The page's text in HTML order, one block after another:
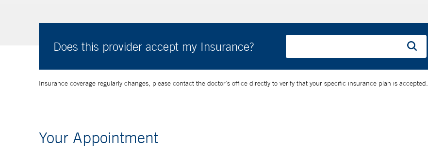
Does this provider accept my Insurance?
Insurance coverage regularly changes, please contact the doctor’s office directly to verify that your specific insurance plan is accepted.
Your Appointment